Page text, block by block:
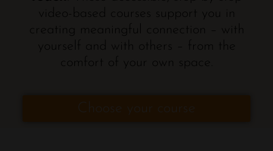
video-based courses support you in
creating meaningful connection – with
yourself and with others – from the
comfort of your own space.